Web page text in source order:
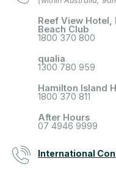
Reef View Hotel,
Beach Club
1800 370 800
qualia
1300 780 959
Hamilton Island
1800 370 811
After Hours
07 4946 9999
International